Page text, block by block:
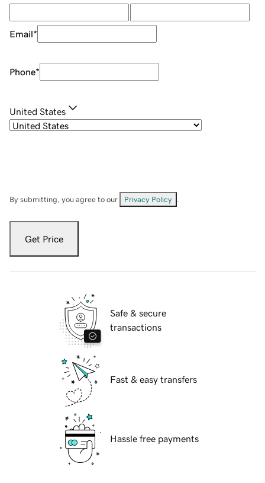
Email*
Phone*
United States
By submitting, you agree to our Privacy Policy
Get Price
Safe & secure
transactions
Fast & easy transfers
Hassle free payments